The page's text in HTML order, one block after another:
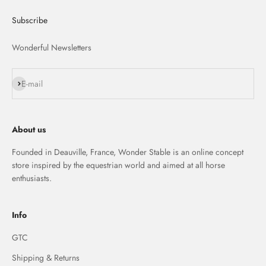
Subscribe
Wonderful Newsletters
E-mail
S'inscrire
About us
Founded in Deauville, France, Wonder Stable is an online concept
store inspired by the equestrian world and aimed at all horse
enthusiasts.
Info
GTC
Shipping & Returns